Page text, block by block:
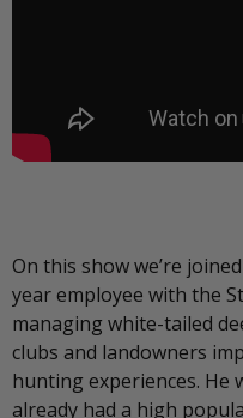
On this show we’re
year employee with the
managing white-tailed
clubs and landowners
hunting experiences. He
already had a high